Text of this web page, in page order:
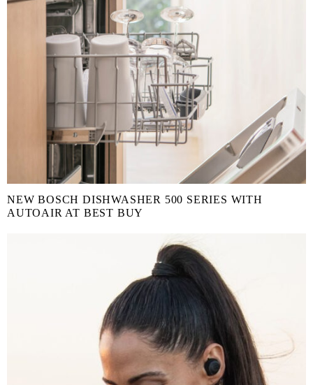
NEW BOSCH DISHWASHER 500 SERIES WITH
AUTOAIR AT BEST BUY